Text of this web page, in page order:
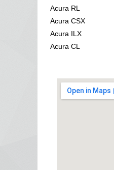
Acura RL
Acura CSX
Acura ILX
Acura CL